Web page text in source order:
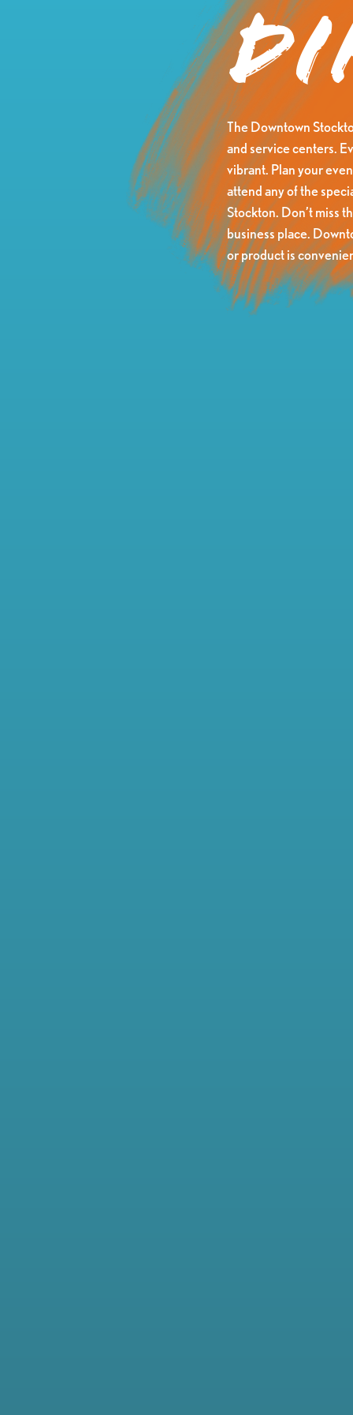
The Downtown
and service centers.
vibrant. Plan your
attend any of the
Stockton. Don’t miss
business place.
or product is